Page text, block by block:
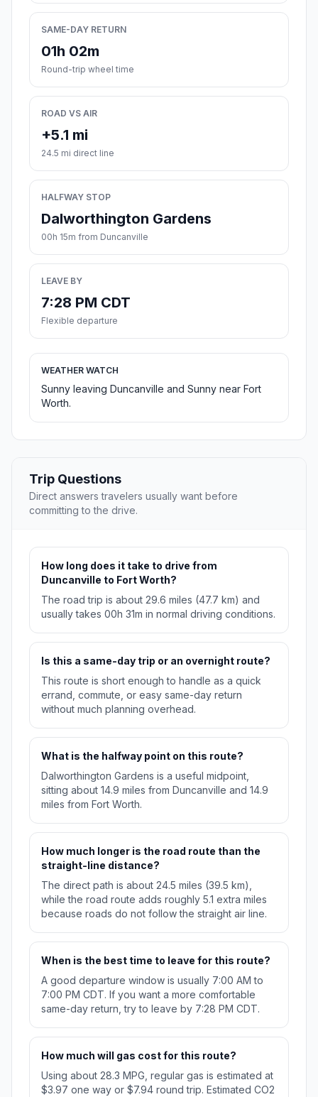
SAME-DAY RETURN
01h 02m
Round-trip wheel time
ROAD VS AIR
+5.1 mi
24.5 mi direct line
HALFWAY STOP
Dalworthington Gardens
00h 15m from Duncanville
LEAVE BY
7:28 PM CDT
Flexible departure
WEATHER WATCH
Sunny leaving Duncanville and Sunny near Fort
Worth.
Trip Questions
Direct answers travelers usually want before
committing to the drive.
How long does it take to drive from
Duncanville to Fort Worth?
The road trip is about 29.6 miles (47.7 km) and
usually takes 00h 31m in normal driving conditions.
Is this a same-day trip or an overnight route?
This route is short enough to handle as a quick
errand, commute, or easy same-day return
without much planning overhead.
What is the halfway point on this route?
Dalworthington Gardens is a useful midpoint,
sitting about 14.9 miles from Duncanville and 14.9
miles from Fort Worth.
How much longer is the road route than the
straight-line distance?
The direct path is about 24.5 miles (39.5 km),
while the road route adds roughly 5.1 extra miles
because roads do not follow the straight air line.
When is the best time to leave for this route?
A good departure window is usually 7:00 AM to
7:00 PM CDT. If you want a more comfortable
same-day return, try to leave by 7:28 PM CDT.
How much will gas cost for this route?
Using about 28.3 MPG, regular gas is estimated at
$3.97 one way or $7.94 round trip. Estimated CO2